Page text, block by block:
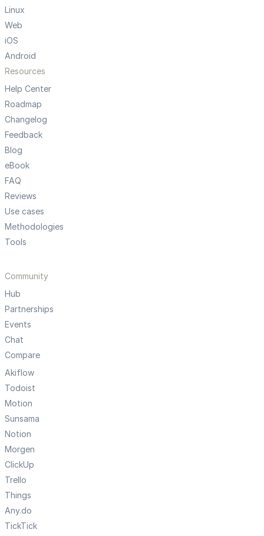
Linux
Web
iOS
Android
Resources
Help Center
Roadmap
Changelog
Feedback
Blog
eBook
FAQ
Reviews
Use cases
Methodologies
Tools
Community
Hub
Partnerships
Events
Chat
Compare
Akiflow
Todoist
Motion
Sunsama
Notion
Morgen
ClickUp
Trello
Things
Any.do
TickTick